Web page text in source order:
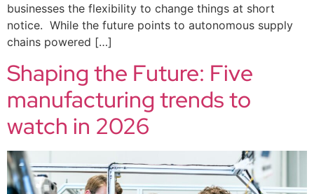
businesses the flexibility to change things at short
notice. While the future points to autonomous supply
chains powered […]
Shaping the Future: Five
manufacturing trends to
watch in 2026